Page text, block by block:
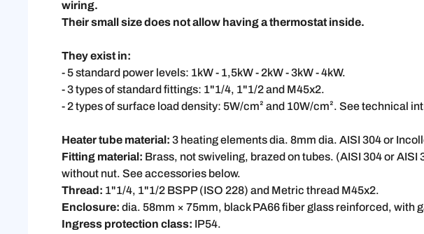
wiring.
Their small size does not allow having a thermostat inside.
They exist in:
- 5 standard power levels: 1kW - 1,5kW - 2kW - 3kW - 4kW.
- 3 types of standard fittings: 1"1/4, 1"1/2 and M45x2.
- 2 types of surface load density: 5W/cm² and 10W/cm². See technical
Heater tube material: 3 heating elements dia. 8mm dia. AISI 304 or
Fitting material: Brass, not swiveling, brazed on tubes. (AISI 304 or
without nut. See accessories below.
Thread: 1"1/4, 1"1/2 BSPP (ISO 228) and Metric thread M45x2.
Enclosure: dia. 58mm × 75mm, black PA66 fiber glass reinforced, with
Ingress protection class: IP54.